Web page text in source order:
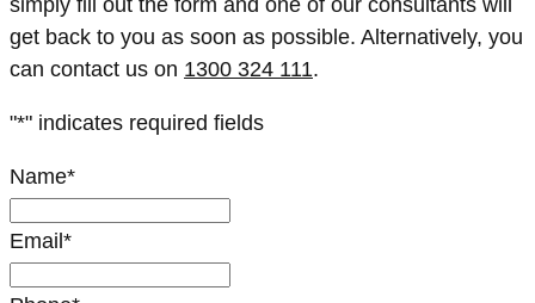
simply fill out the form and one of our consultants will
get back to you as soon as possible. Alternatively, you
can contact us on 1300 324 111.
"*" indicates required fields
Name*
Email *